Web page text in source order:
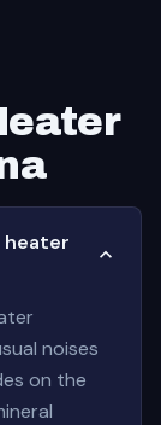
heater
noises
on the